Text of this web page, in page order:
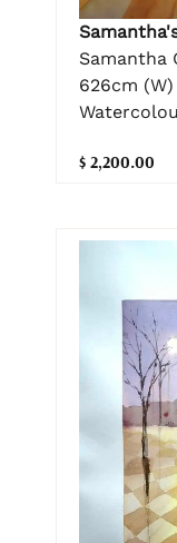
Samantha
626cm
$ 2,200.00